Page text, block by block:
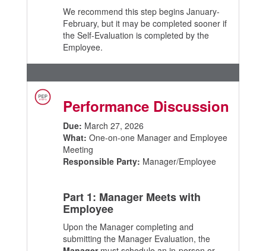
We recommend this step begins January-
February, but it may be completed sooner if
the Self-Evaluation is completed by the
Employee.
Performance Discussion
Due: March 27, 2026
What: One-on-one Manager and Employee
Meeting
Responsible Party: Manager/Employee
Part 1: Manager Meets with
Employee
Upon the Manager completing and
submitting the Manager Evaluation, the